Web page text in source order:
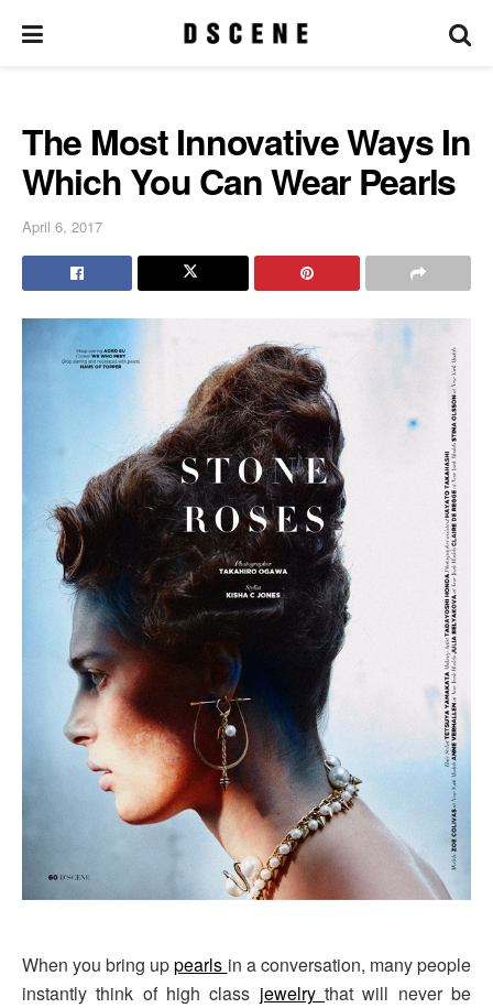
The Most Innovative Ways In
Which You Can Wear Pearls
April 6, 2017
When you bring uppearls in a conversation, many people
instantly think of high class jewelrythat will never be